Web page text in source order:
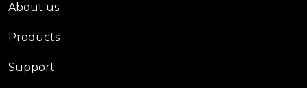
About us
Products
Support